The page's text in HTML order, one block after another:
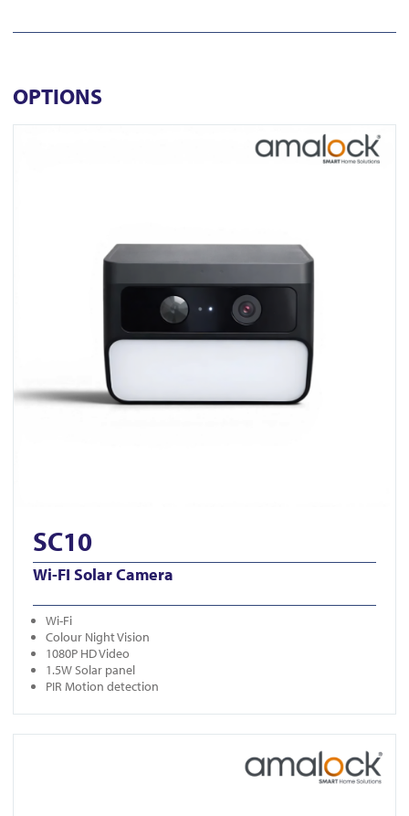
OPTIONS
SC10
Wi-FI Solar Camera
Wi-Fi
Colour Night Vision
1080P HD Video
1.5W Solar panel
PIR Motion detection